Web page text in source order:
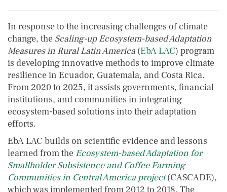
In response to the increasing challenges of climate
change, the Scaling-up Ecosystem-based Adaptation
Measures in Rural Latin America (EbA LAC) program
is developing innovative methods to improve climate
resilience in Ecuador, Guatemala, and Costa Rica.
From 2020 to 2025, it assists governments, financial
institutions, and communities in integrating
ecosystem-based solutions into their adaptation
efforts.
EbA LAC builds on scientific evidence and lessons
learned from the Ecosystem-based Adaptation for
Smallholder Subsistence and Coffee Farming
Communities in Central America project(CASCADE),
which was implemented from 2012 to 2018. The